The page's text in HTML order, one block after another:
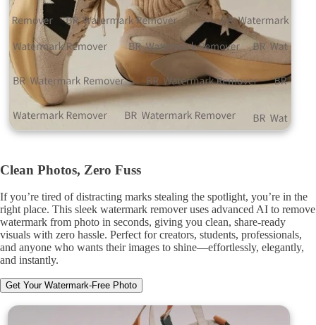
Clean Photos, Zero Fuss
If you’re tired of distracting marks stealing the spotlight, you’re in the
right place. This sleek watermark remover uses advanced AI to remove
watermark from photo in seconds, giving you clean, share-ready
visuals with zero hassle. Perfect for creators, students, professionals,
and anyone who wants their images to shine—effortlessly, elegantly,
and instantly.
Get Your Watermark-Free Photo